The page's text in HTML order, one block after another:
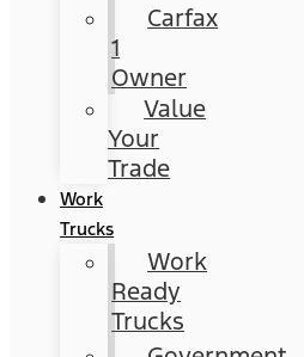
Carfax
1
Owner
Value
Your
Trade
Work
Trucks
Work
Ready
Trucks